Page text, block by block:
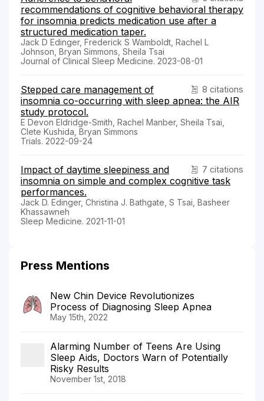
recommendations of cognitive behavioral therapy
for insomnia predicts medication use after a
structured medication taper.
Jack D Edinger, Frederick S Wamboldt, Rachel L
Johnson, Bryan Simmons, Sheila Tsai
Journal of Clinical Sleep Medicine. 2023-08-01
8 citations
Stepped care management of
insomnia co-occurring with sleep apnea: the AIR
study protocol.
E Devon Eldridge-Smith, Rachel Manber, Sheila Tsai,
Clete Kushida, Bryan Simmons
Trials. 2022-09-24
7 citations
Impact of daytime sleepiness and
insomnia on simple and complex cognitive task
performances.
Jack D. Edinger, Christina J. Bathgate, S Tsai, Basheer
Khassawneh
Sleep Medicine. 2021-11-01
Press Mentions
New Chin Device Revolutionizes
Process of Diagnosing Sleep Apnea
May 15th, 2022
Alarming Number of Teens Are Using
Sleep Aids, Doctors Warn of Potentially
Risky Results
November 1st, 2018